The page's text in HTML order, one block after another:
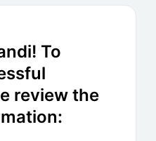
To
review the